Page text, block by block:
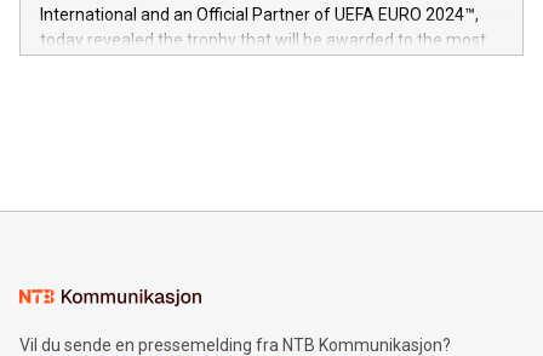
jurisdictions. Including over 400 patents in Europe, over 200
in the Americas, over 100 in the United States specifically,
International and an Official Partner of UEFA EURO 2024™,
today revealed the trophy that will be awarded to the most
Sculpted in the shape of the Chinese character “支”
consumers to enjoy seamless payment and a broad choice
traveling abroad. The character also resembles the fleeting
Vil du sende en pressemelding fra NTB Kommunikasjon?